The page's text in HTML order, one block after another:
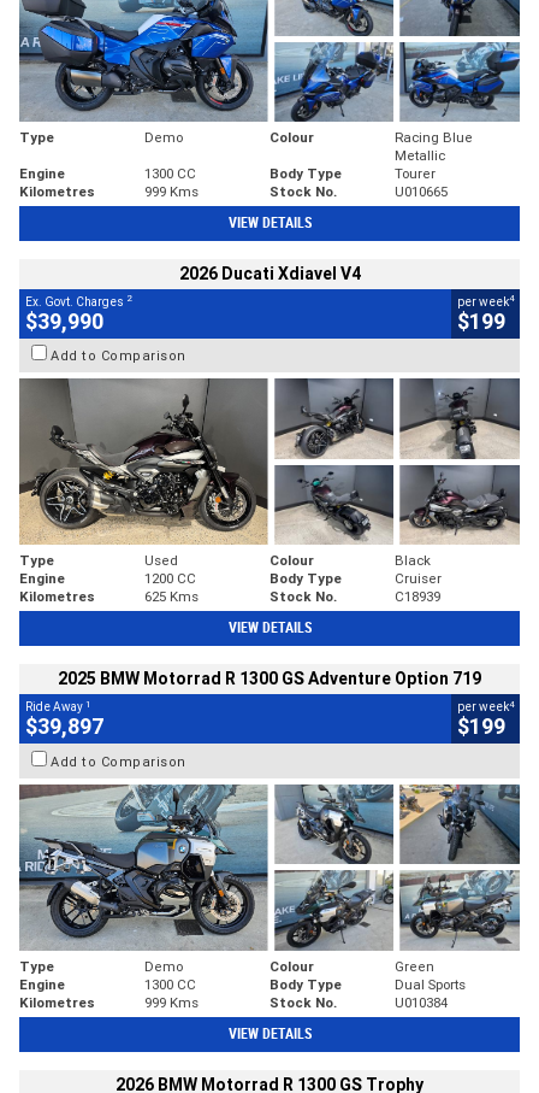
Type Demo Colour
Racing Blue
Metallic
Engine
1300 CC Body Type
Tourer
Kilometres
999 Kms Stock No. U010665
VIEW DETAILS
2026 Ducati Xdiavel V4
Ex. Govt. Charges 2
$39,990
per week4
$199
Add to Comparison
Type Used Colour
Black
Engine
1200 CC Body Type
Cruiser
Kilometres
625 Kms Stock No. C18939
VIEW DETAILS
2025 BMW Motorrad R 1300 GS Adventure Option 719
Ride Away 1
$39,897
per week4
$199
Add to Comparison
Type Demo Colour
Green
Engine
1300 CC Body Type
Dual Sports
Kilometres
999 Kms Stock No. U010384
VIEW DETAILS
2026 BMW Motorrad R 1300 GS Trophy